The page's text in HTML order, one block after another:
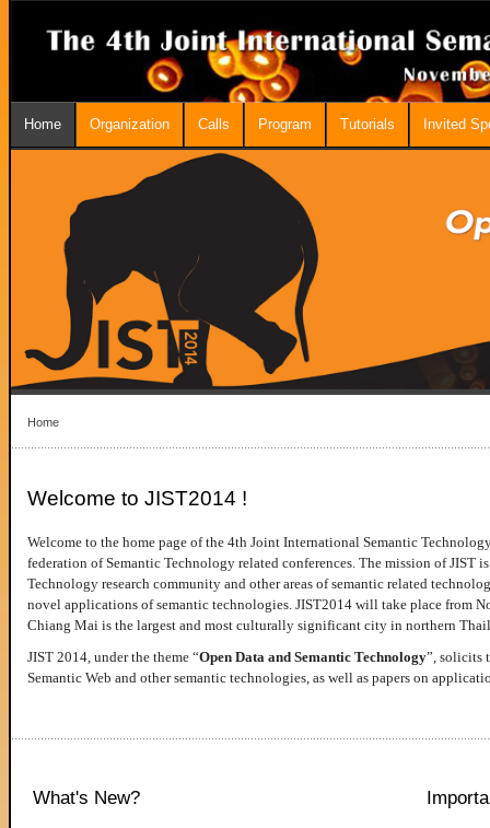
Home Organization Calls Program Tutorials Invited
Home
Welcome to JIST2014 !
Welcome to the home page of the 4th Joint International Semantic
federation of Semantic Technology related conferences. The mission of JIST
Technology research community and other areas of semantic related
novel applications of semantic technologies. JIST2014 will take place from
Chiang Mai is the largest and most culturally significant city in northern
JIST 2014, under the theme “Open Data and Semantic Technology”, solicits
Semantic Web and other semantic technologies, as well as papers on
What's New?